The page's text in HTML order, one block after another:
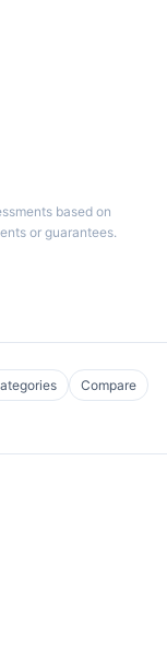
based on
or guarantees.
Compare